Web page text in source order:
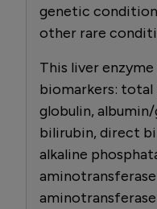
genetic
other rare
This liver
biomarkers: total
globulin,
bilirubin, direct
alkaline
aminotransferase